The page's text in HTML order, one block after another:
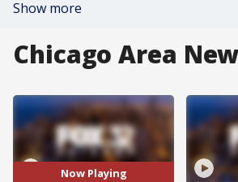
Show more
Chicago Area
Now Playing